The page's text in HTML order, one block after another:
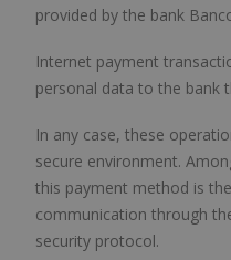
provided by the bank
Internet payment
personal data to the bank
In any case, these
secure environment.
this payment method is
communication through
security protocol.